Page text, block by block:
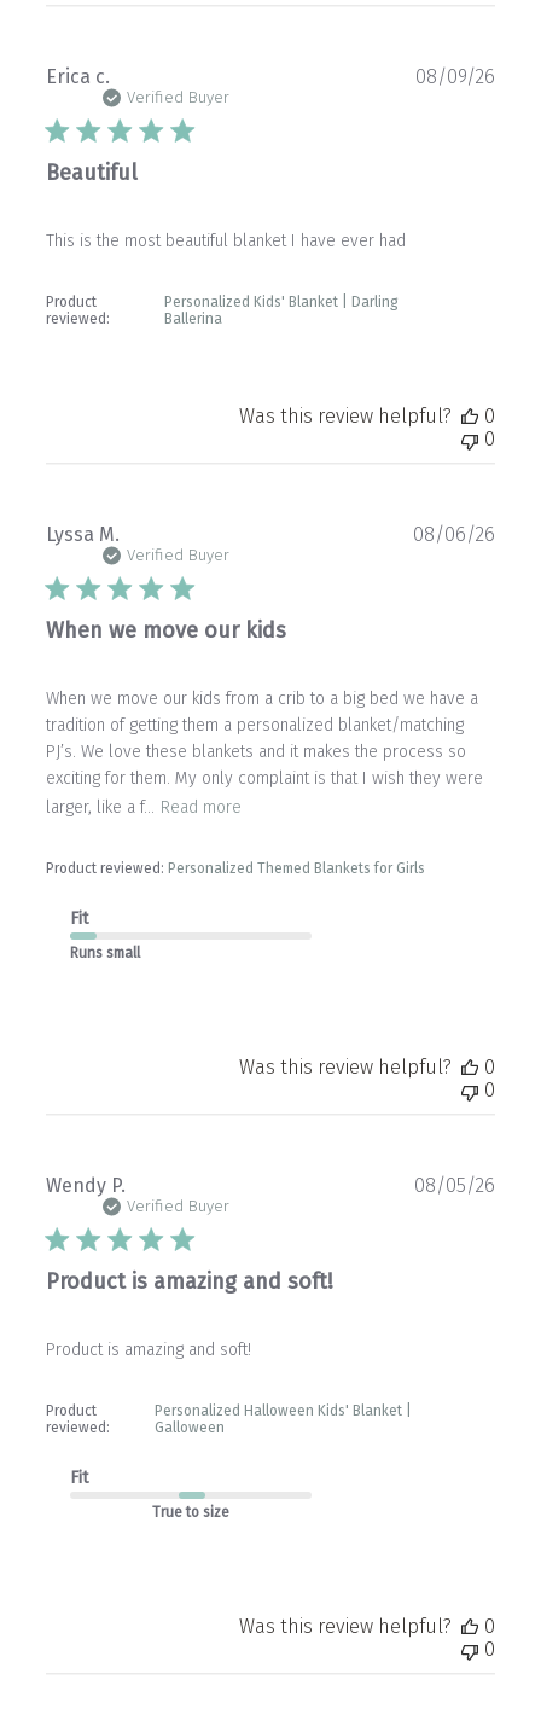
Erica c.
Verified Buyer
Beautiful
This is the most beautiful blanket I have ever had
Product
reviewed:
Personalized Kids' Blanket | Darling
Ballerina
08/09/26
Was this review helpful?
0
0
Lyssa M.
Verified Buyer
When we move our kids
When we move our kids from a crib to a big bed we have a
tradition of getting them a personalized blanket/matching
PJ’s. We love these blankets and it makes the process so
exciting for them. My only complaint is that I wish they were
larger, like a f... Read more
Product reviewed: Personalized Themed Blankets for Girls
Fit
Runs small
08/06/26
Was this review helpful?
0
0
Wendy P.
Verified Buyer
Product is amazing and soft!
Product is amazing and soft!
Product
reviewed:
Personalized Halloween Kids' Blanket |
Galloween
Fit
True to size
08/05/26
Was this review helpful?
0
0